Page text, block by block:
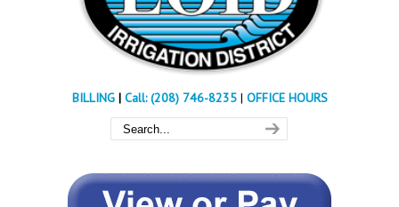
BILLING| Call: (208) 746-8235 | OFFICE HOURS